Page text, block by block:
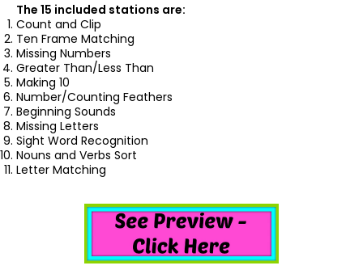
The 15 included stations are:
Count and Clip
Ten Frame Matching
Missing Numbers
Greater Than/Less Than
Making 10
Number/Counting Feathers
Beginning Sounds
Missing Letters
Sight Word Recognition
Nouns and Verbs Sort
Letter Matching